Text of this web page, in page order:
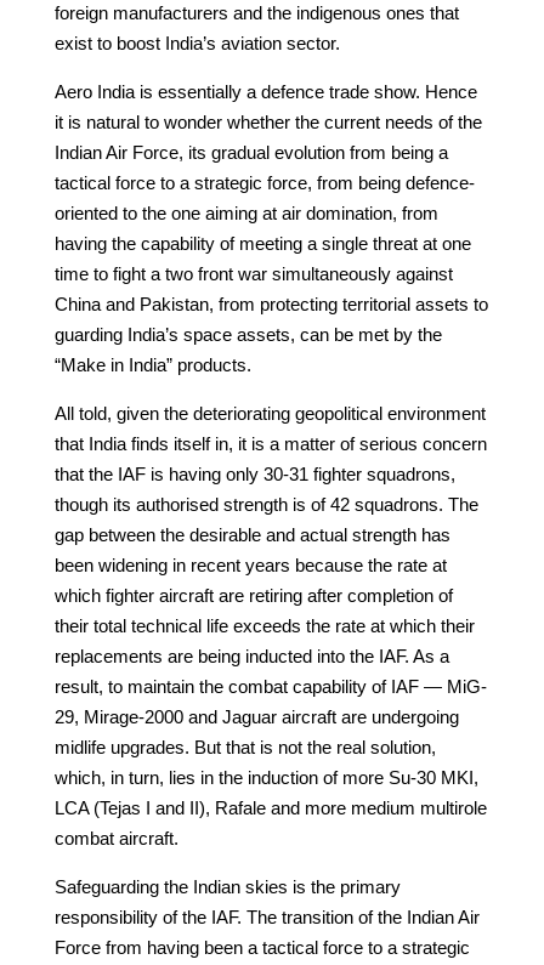
foreign manufacturers and the indigenous ones that
exist to boost India’s aviation sector.
Aero India is essentially a defence trade show. Hence
it is natural to wonder whether the current needs of the
Indian Air Force, its gradual evolution from being a
tactical force to a strategic force, from being defence-
oriented to the one aiming at air domination, from
having the capability of meeting a single threat at one
time to fight a two front war simultaneously against
China and Pakistan, from protecting territorial assets to
guarding India’s space assets, can be met by the
“Make in India” products.
All told, given the deteriorating geopolitical environment
that India finds itself in, it is a matter of serious concern
that the IAF is having only 30-31 fighter squadrons,
though its authorised strength is of 42 squadrons. The
gap between the desirable and actual strength has
been widening in recent years because the rate at
which fighter aircraft are retiring after completion of
their total technical life exceeds the rate at which their
replacements are being inducted into the IAF. As a
result, to maintain the combat capability of IAF — MiG-
29, Mirage-2000 and Jaguar aircraft are undergoing
midlife upgrades. But that is not the real solution,
which, in turn, lies in the induction of more Su-30 MKI,
LCA (Tejas I and II), Rafale and more medium multirole
combat aircraft.
Safeguarding the Indian skies is the primary
responsibility of the IAF. The transition of the Indian Air
Force from having been a tactical force to a strategic